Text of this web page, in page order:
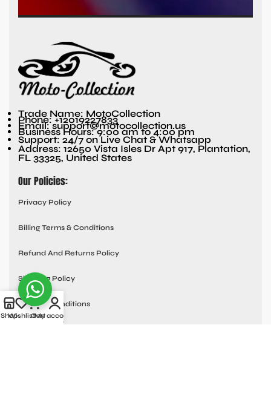
Trade Name: MotoCollection
Phone: +12019227833
Email: support@motocollection.us
Business Hours: 9:00 am to 4:00 pm
Support: 24/7 on Live Chat & Whatsapp
Address: 12650 Vista Isles Dr Apt 917, Plantation,
FL 33325, United States
Our Policies:
Privacy Policy
Billing Terms & Conditions
Refund And Returns Policy
Shipping Policy
Terms & Conditions
Quick links:
Shop
WishlistCart
My account